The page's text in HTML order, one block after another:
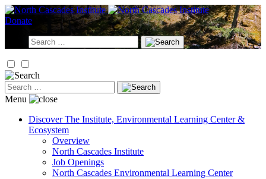
Skip
to
Donate
Search
for:
Search
for:
Menu
Discover The Institute, Environmental Learning Center &
Ecosystem
Overview
North Cascades Institute
Job Openings
North Cascades Environmental Learning Center